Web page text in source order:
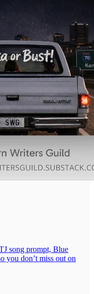
song prompt, Blue
you don’t miss out on